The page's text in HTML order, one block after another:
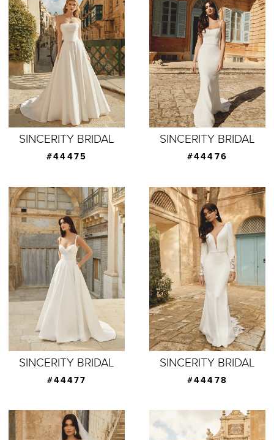
SINCERITY BRIDAL
#44475
SINCERITY BRIDAL
#44476
SINCERITY BRIDAL
#44477
SINCERITY BRIDAL
#44478